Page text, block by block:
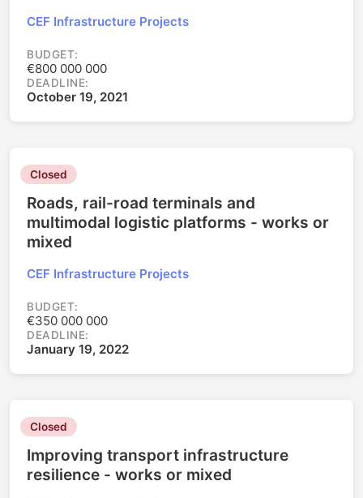
CEF Infrastructure Projects
BUDGET:
€800 000 000
DEADLINE:
October 19, 2021
Closed
Roads, rail-road terminals and
multimodal logistic platforms - works or
mixed
CEF Infrastructure Projects
BUDGET:
€350 000 000
DEADLINE:
January 19, 2022
Closed
Improving transport infrastructure
resilience - works or mixed